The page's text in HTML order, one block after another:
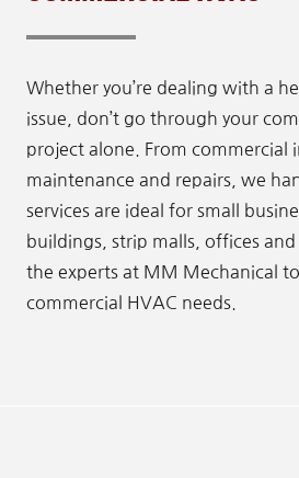
Whether you’re dealing with a
issue, don’t go through your
project alone. From commercial
maintenance and repairs, we
services are ideal for small
buildings, strip malls, offices and
the experts at MM Mechanical
commercial HVAC needs.